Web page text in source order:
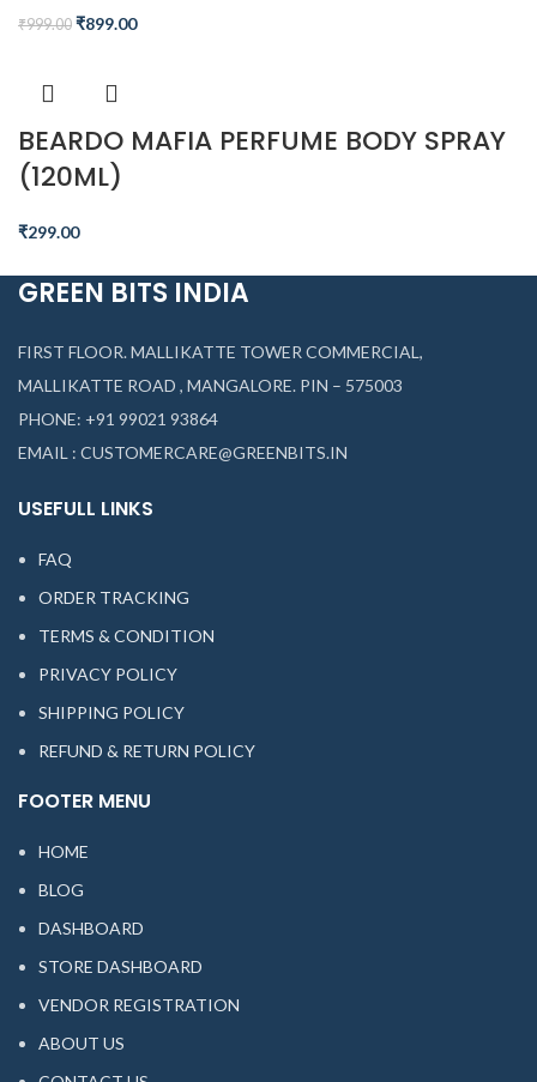
₹999.00 ₹899.00
BEARDO MAFIA PERFUME BODY SPRAY
(120ML)
₹299.00
GREEN BITS INDIA
FIRST FLOOR. MALLIKATTE TOWER COMMERCIAL,
MALLIKATTE ROAD , MANGALORE. PIN – 575003
PHONE: +91 99021 93864
EMAIL : CUSTOMERCARE@GREENBITS.IN
USEFULL LINKS
FAQ
ORDER TRACKING
TERMS & CONDITION
PRIVACY POLICY
SHIPPING POLICY
REFUND & RETURN POLICY
FOOTER MENU
HOME
BLOG
DASHBOARD
STORE DASHBOARD
VENDOR REGISTRATION
ABOUT US